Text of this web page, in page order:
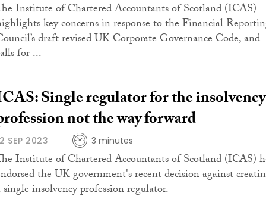
Institute of Chartered Accountants of Scotland (ICAS)
key concerns in response to the Financial
draft revised UK Corporate Governance Code, and
for ...
Single regulator for the insolvency
not the way forward
SEP 2023 3 minutes
Institute of Chartered Accountants of Scotland (ICAS)
the UK government's recent decision against
single insolvency profession regulator.